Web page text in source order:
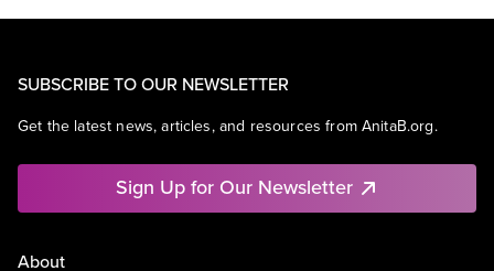
SUBSCRIBE TO OUR NEWSLETTER
Get the latest news, articles, and resources from AnitaB.org.
Sign Up for Our Newsletter
About